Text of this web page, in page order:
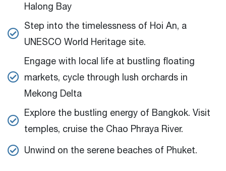
Halong Bay
Step into the timelessness of Hoi An, a
UNESCO World Heritage site.
Engage with local life at bustling floating
markets, cycle through lush orchards in
Mekong Delta
Explore the bustling energy of Bangkok. Visit
temples, cruise the Chao Phraya River.
Unwind on the serene beaches of Phuket.